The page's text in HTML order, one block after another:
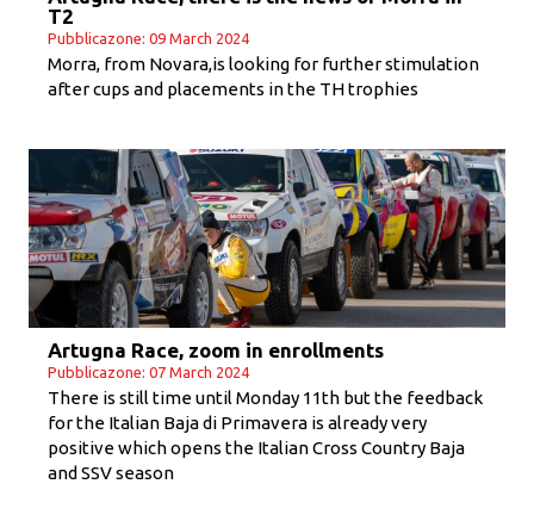
T2
Pubblicazone: 09 March 2024
Morra, from Novara,is looking for further stimulation
after cups and placements in the TH trophies
Artugna Race, zoom in enrollments
Pubblicazone: 07 March 2024
There is still time until Monday 11th but the feedback
for the Italian Baja di Primavera is already very
positive which opens the Italian Cross Country Baja
and SSV season